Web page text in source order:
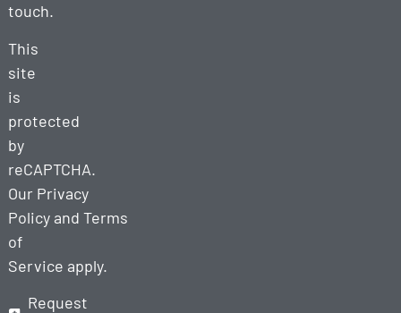
touch.
This
site
is
protected
by
reCAPTCHA.
Our Privacy
Policyand Terms
of
Service apply.
Request